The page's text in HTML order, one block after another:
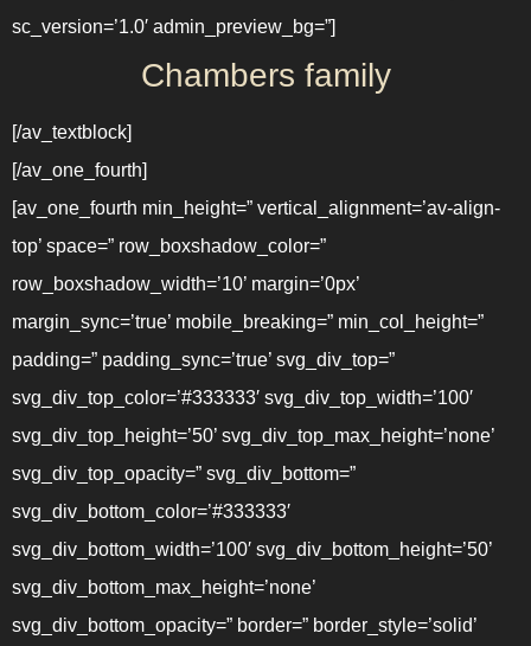
sc_version=’1.0′ admin_preview_bg=”]
Chambers family
[/av_textblock]
[/av_one_fourth]
[av_one_fourth min_height=” vertical_alignment=’av-align-
top’ space=” row_boxshadow_color=”
row_boxshadow_width=’10’ margin=’0px’
margin_sync=’true’ mobile_breaking=” min_col_height=”
padding=” padding_sync=’true’ svg_div_top=”
svg_div_top_color=’#333333′ svg_div_top_width=’100′
svg_div_top_height=’50’ svg_div_top_max_height=’none’
svg_div_top_opacity=” svg_div_bottom=”
svg_div_bottom_color=’#333333′
svg_div_bottom_width=’100′ svg_div_bottom_height=’50’
svg_div_bottom_max_height=’none’
svg_div_bottom_opacity=” border=” border_style=’solid’